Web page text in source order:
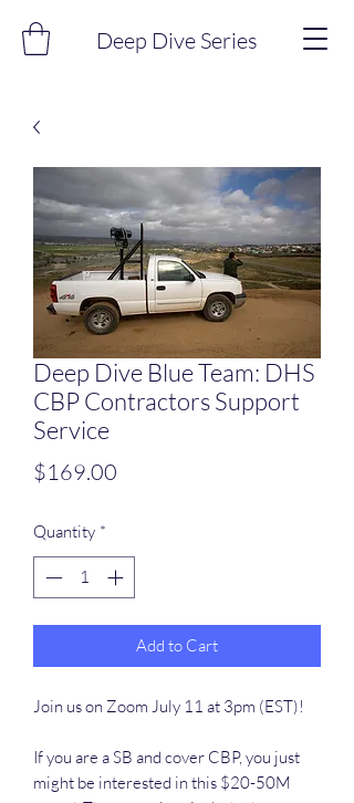
Deep Dive Series
Deep Dive Blue Team: DHS
CBP Contractors Support
Service
$169.00
Quantity *
Add to Cart
Join us on Zoom July 11 at 3pm (EST)!
If you are a SB and cover CBP, you just
might be interested in this $20-50M